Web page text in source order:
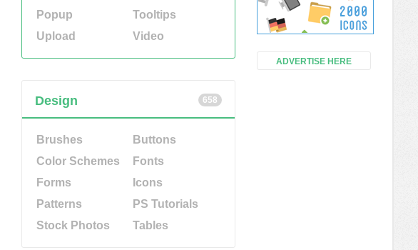
ADVERTISE HERE
Popup
Tooltips
Upload
Video
658
Design
Brushes
Buttons
Color Schemes
Fonts
Forms
Icons
Patterns
PS Tutorials
Stock Photos
Tables